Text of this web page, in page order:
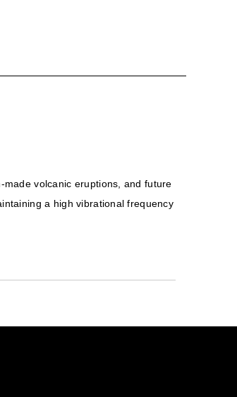
volcanic eruptions, and future
a high vibrational frequency